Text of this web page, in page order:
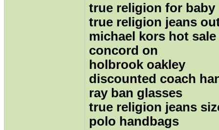
true religion for baby
true religion jeans
michael kors hot sale
concord on
holbrook oakley
discounted coach
ray ban glasses
true religion jeans
polo handbags